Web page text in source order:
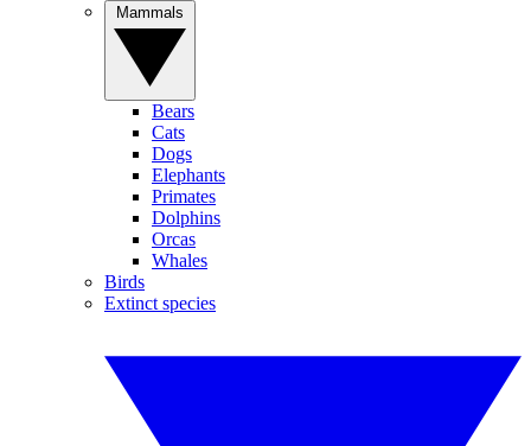
Bears
Cats
Dogs
Elephants
Primates
Dolphins
Orcas
Whales
Birds
Extinct species